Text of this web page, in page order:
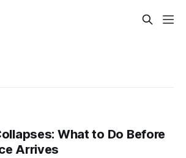
What to Do Before
Arrives